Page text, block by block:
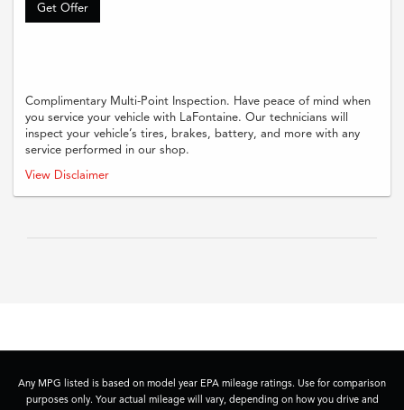
Get Offer
Complimentary Multi-Point Inspection. Have peace of mind when
you service your vehicle with LaFontaine. Our technicians will
inspect your vehicle’s tires, brakes, battery, and more with any
service performed in our shop.
Complimentary multi-point inspection with any paid service. Offer must be
unless stated. See dealer for full details
View Disclaimer
Any MPG listed is based on model year EPA mileage ratings. Use for comparison
purposes only. Your actual mileage will vary, depending on how you drive and